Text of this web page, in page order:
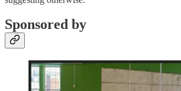
Sponsored by